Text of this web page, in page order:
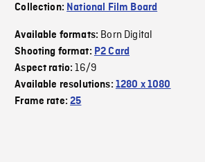
Collection: National Film Board
Available formats: Born Digital
Shooting format: P2 Card
Aspect ratio:16/9
Available resolutions: 1280 x 1080
Frame rate:25